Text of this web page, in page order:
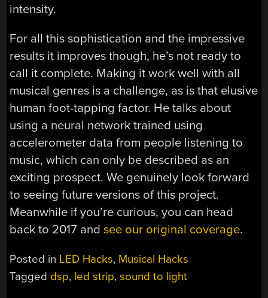
intensity.
For all this sophistication and the impressive
results it improves though, he’s not ready to
call it complete. Making it work well with all
musical genres is a challenge, as is that elusive
human foot-tapping factor. He talks about
using a neural network trained using
accelerometer data from people listening to
music, which can only be described as an
exciting prospect. We genuinely look forward
to seeing future versions of this project.
Meanwhile if you’re curious, you can head
back to 2017 andsee our original coverage.
Posted in LED Hacks, Musical Hacks
Tagged dsp, led strip,sound to light